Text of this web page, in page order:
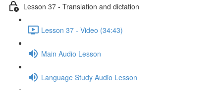
Lesson 37 - Translation and dictation
Lesson 37 - Video (34:43)
Main Audio Lesson
Language Study Audio Lesson